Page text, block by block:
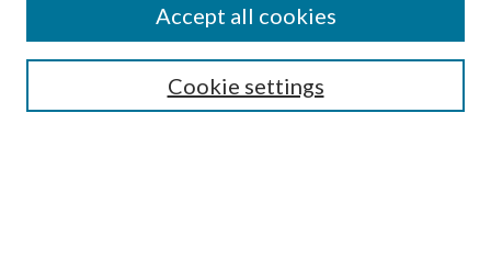
Cookie settings
Accept all cookies